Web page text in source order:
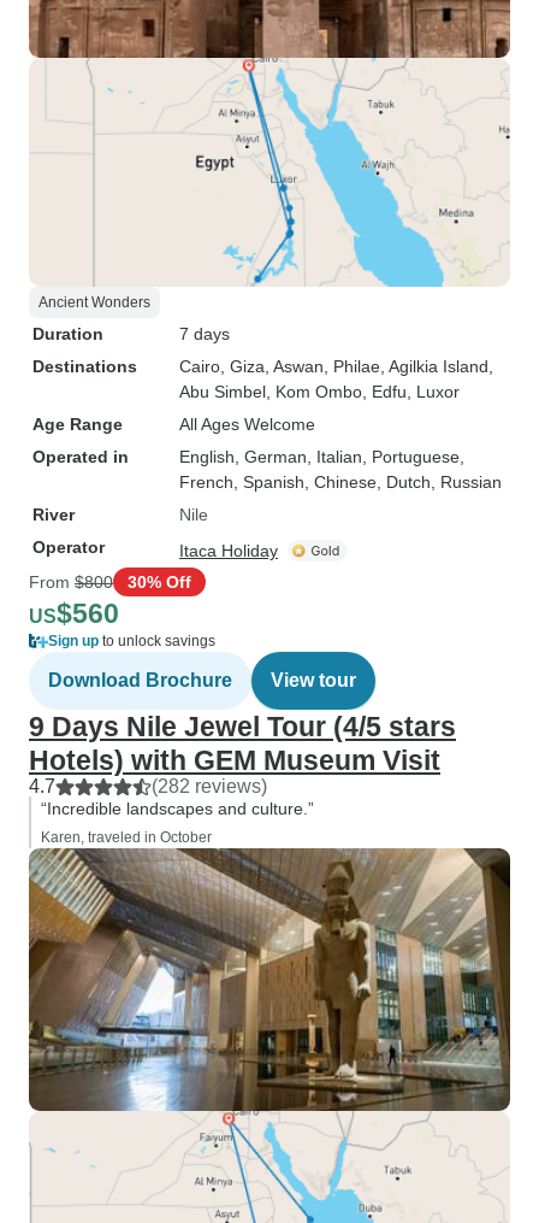
Ancient Wonders
Duration
7 days
Destinations
Cairo , Giza , Aswan , Philae , Agilkia Island
Abu Simbel , Kom Ombo , Edfu , Luxor
Age Range
All Ages Welcome
Operated in
English, German, Italian, Portuguese,
French, Spanish, Chinese, Dutch, Russian
River
Nile
Operator
Itaca Holiday
From $800 30% Off
US$560
Sign up to unlock savings
Download Brochure View tour
9 Days Nile Jewel Tour (4/5 stars
Hotels) with GEM Museum Visit
4.7 (282 reviews)
“Incredible landscapes and culture.”
Karen, traveled in October